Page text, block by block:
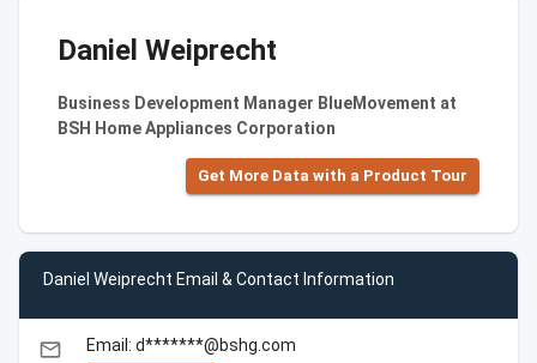
Daniel Weiprecht
Business Development Manager BlueMovement at
BSH Home Appliances Corporation
Get More Data with a Product Tour
Daniel Weiprecht Email & Contact Information
email Email: d*******@bshg.com